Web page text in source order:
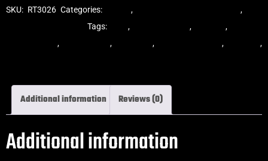
SKU: RT3026 Categories: Tracks, ,
Tags: , , ,
rubber tracks, rubber track, , , skidsteer,
Additional information Reviews (0)
Additional information